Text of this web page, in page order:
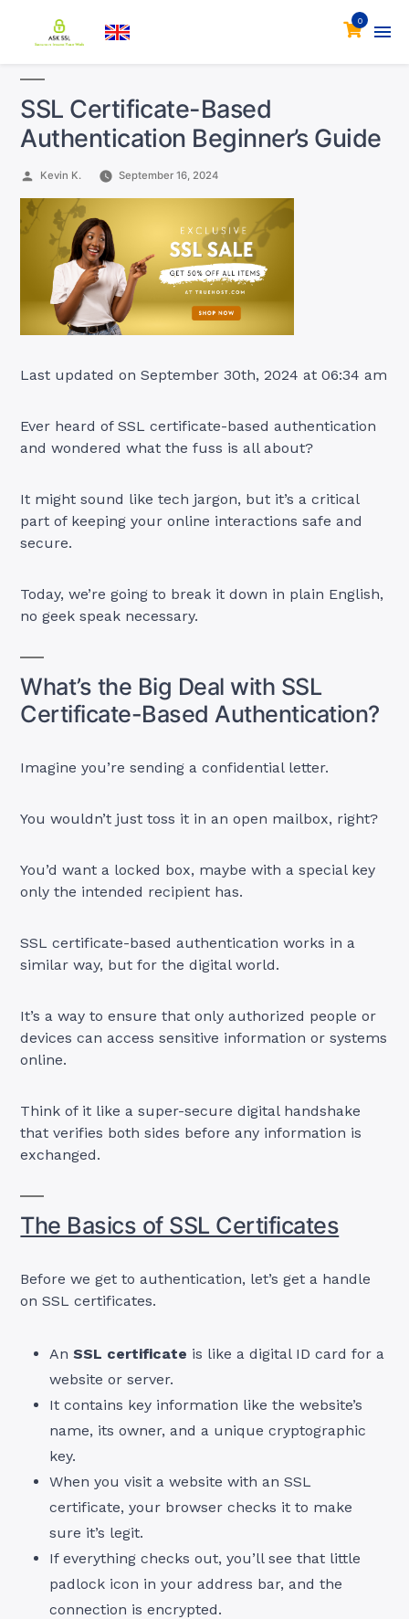
0
SSL Certificate-Based
Authentication Beginner’s Guide
Posted
Kevin K. September 16, 2024
Last updated on September 30th, 2024 at 06:34 am
Ever heard of SSL certificate-based authentication
and wondered what the fuss is all about?
It might sound like tech jargon, but it’s a critical
part of keeping your online interactions safe and
secure.
Today, we’re going to break it down in plain English,
no geek speak necessary.
What’s the Big Deal with SSL
Certificate-Based Authentication?
Imagine you’re sending a confidential letter.
You wouldn’t just toss it in an open mailbox, right?
You’d want a locked box, maybe with a special key
only the intended recipient has.
SSL certificate-based authentication works in a
similar way, but for the digital world.
It’s a way to ensure that only authorized people or
devices can access sensitive information or systems
online.
Think of it like a super-secure digital handshake
that verifies both sides before any information is
exchanged.
The Basics of SSL Certificates
Before we get to authentication, let’s get a handle
on SSL certificates.
AnSSL certificate is like a digital ID card for a
website or server.
It contains key information like the website’s
name, its owner, and a unique cryptographic
key.
When you visit a website with an SSL
certificate, your browser checks it to make
sure it’s legit.
If everything checks out, you’ll see that little
padlock icon in your address bar, and the
connection is encrypted.